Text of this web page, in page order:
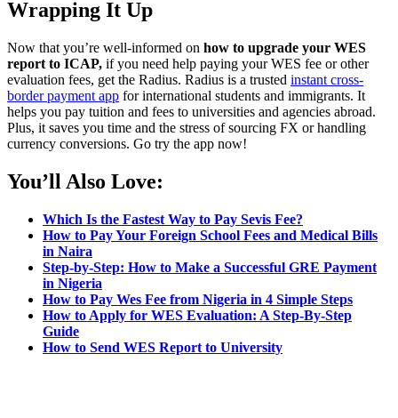
Wrapping It Up
Now that you’re well-informed on how to upgrade your WES
report to ICAP, if you need help paying your WES fee or other
evaluation fees, get the Radius. Radius is a trusted instant cross-
border payment app for international students and immigrants. It
helps you pay tuition and fees to universities and agencies abroad.
Plus, it saves you time and the stress of sourcing FX or handling
currency conversions. Go try the app now!
You’ll Also Love:
Which Is the Fastest Way to Pay Sevis Fee?
How to Pay Your Foreign School Fees and Medical Bills
in Naira
Step-by-Step: How to Make a Successful GRE Payment
in Nigeria
How to Pay Wes Fee from Nigeria in 4 Simple Steps
How to Apply for WES Evaluation: A Step-By-Step
Guide
How to Send WES Report to University